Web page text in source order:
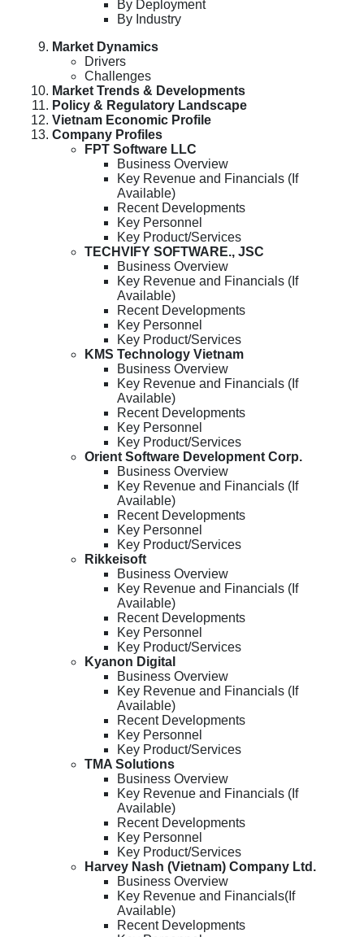
By Deployment
By Industry
Market Dynamics
Drivers
Challenges
Market Trends & Developments
Policy & Regulatory Landscape
Vietnam Economic Profile
Company Profiles
FPT Software LLC
Business Overview
Key Revenue and Financials (If
Available)
Recent Developments
Key Personnel
Key Product/Services
TECHVIFY SOFTWARE., JSC
Business Overview
Key Revenue and Financials (If
Available)
Recent Developments
Key Personnel
Key Product/Services
KMS Technology Vietnam
Business Overview
Key Revenue and Financials (If
Available)
Recent Developments
Key Personnel
Key Product/Services
Orient Software Development Corp.
Business Overview
Key Revenue and Financials (If
Available)
Recent Developments
Key Personnel
Key Product/Services
Rikkeisoft
Business Overview
Key Revenue and Financials (If
Available)
Recent Developments
Key Personnel
Key Product/Services
Kyanon Digital
Business Overview
Key Revenue and Financials (If
Available)
Recent Developments
Key Personnel
Key Product/Services
TMA Solutions
Business Overview
Key Revenue and Financials (If
Available)
Recent Developments
Key Personnel
Key Product/Services
Harvey Nash (Vietnam) Company Ltd.
Business Overview
Key Revenue and Financials(If
Available)
Recent Developments